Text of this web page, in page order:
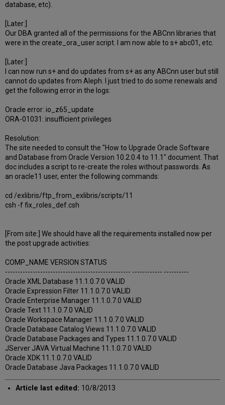
database, etc).
[Later:]
Our DBA granted all of the permissions for the ABCnn libraries that
were in the create_ora_user script. I am now able to s+ abc01, etc.
[Later:]
I can now run s+ and do updates from s+ as any ABCnn user but still
cannot do updates from Aleph. I just tried to do some renewals and
get the following error in the logs:
Oracle error: io_z65_update
ORA-01031: insufficient privileges
Resolution:
The site needed to consult the "How to Upgrade Oracle Software
and Database from Oracle Version 10.2.0.4 to 11.1" document. That
doc includes a script to re-create the roles without passwords. As
an oracle11 user, enter the following commands:
cd /exlibris/ftp_from_exlibris/scripts/11
csh -f fix_roles_def.csh
[From site:] We should have all the requirements installed now per
the post upgrade activities:
COMP_NAME VERSION STATUS
-------------------------------------------------- ------------ ----------
Oracle XML Database 11.1.0.7.0 VALID
Oracle Expression Filter 11.1.0.7.0 VALID
Oracle Enterprise Manager 11.1.0.7.0 VALID
Oracle Text 11.1.0.7.0 VALID
Oracle Workspace Manager 11.1.0.7.0 VALID
Oracle Database Catalog Views 11.1.0.7.0 VALID
Oracle Database Packages and Types 11.1.0.7.0 VALID
JServer JAVA Virtual Machine 11.1.0.7.0 VALID
Oracle XDK 11.1.0.7.0 VALID
Oracle Database Java Packages 11.1.0.7.0 VALID
Article last edited: 10/8/2013